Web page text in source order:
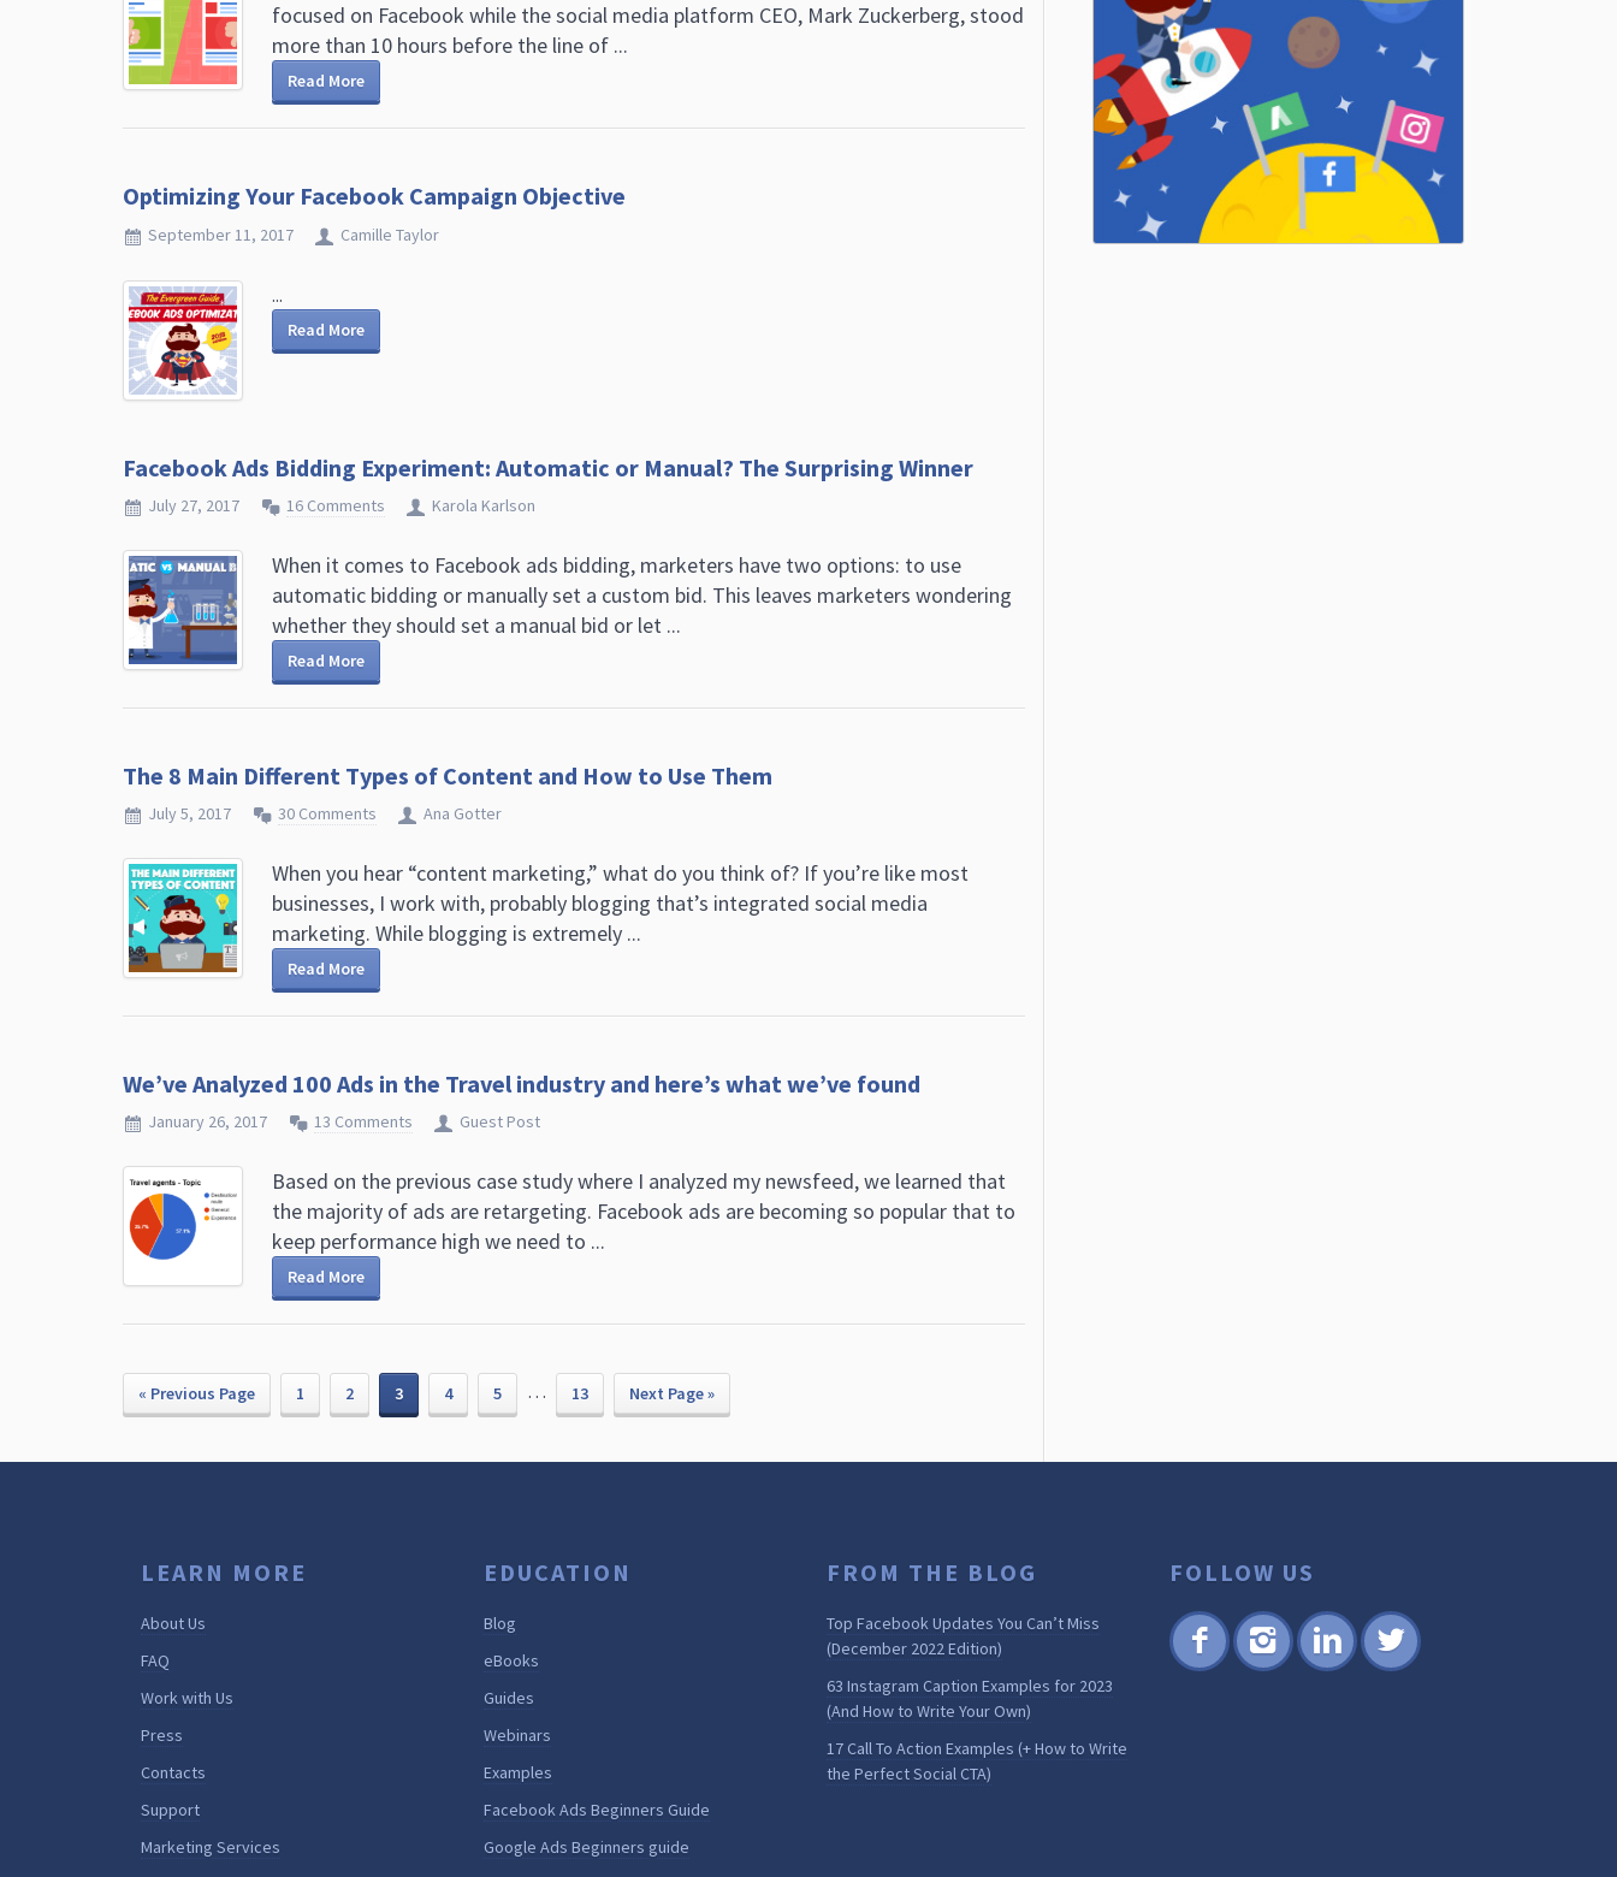
focused on Facebook while the social media platform CEO, Mark Zuckerberg, stood
more than 10 hours before the line of ...
Read More
Optimizing Your Facebook Campaign Objective
September 11, 2017 Camille Taylor
...
Read More
Facebook Ads Bidding Experiment: Automatic or Manual? The Surprising Winner
July 27, 2017 16 Comments Karola Karlson
When it comes to Facebook ads bidding, marketers have two options: to use
automatic bidding or manually set a custom bid. This leaves marketers wondering
whether they should set a manual bid or let ...
Read More
The 8 Main Different Types of Content and How to Use Them
July 5, 2017 30 Comments Ana Gotter
When you hear “content marketing,” what do you think of? If you’re like most
businesses, I work with, probably blogging that’s integrated social media
marketing. While blogging is extremely ...
Read More
We’ve Analyzed 100 Ads in the Travel industry and here’s what we’ve found
January 26, 2017 13 Comments Guest Post
Based on the previous case study where I analyzed my newsfeed, we learned that
the majority of ads are retargeting. Facebook ads are becoming so popular that to
keep performance high we need to ...
Read More
« Previous Page 1 2 3 4 5 … 13 Next Page »
LEARN MORE
About Us
FAQ
Work with Us
Press
Contacts
Support
Marketing Services
EDUCATION
Blog
eBooks
Guides
Webinars
Examples
Facebook Ads Beginners Guide
Google Ads Beginners guide
FROM THE BLOG
Top Facebook Updates You Can’t Miss
(December 2022 Edition)
63 Instagram Caption Examples for 2023
(And How to Write Your Own)
17 Call To Action Examples (+ How to Write
the Perfect Social CTA)
FOLLOW US
Fac Inst Lin Twi